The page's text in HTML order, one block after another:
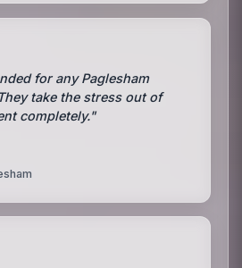
for any Paglesham
take the stress out of
completely."